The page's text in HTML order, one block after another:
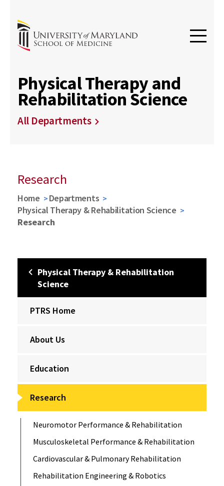
Physical Therapy and
Rehabilitation Science
All Departments
Research
Home
Departments
Physical Therapy & Rehabilitation Science
Research
Physical Therapy & Rehabilitation
Science
PTRS Home
About Us
Education
Research
Neuromotor Performance & Rehabilitation
Musculoskeletal Performance & Rehabilitation
Cardiovascular & Pulmonary Rehabilitation
Rehabilitation Engineering & Robotics